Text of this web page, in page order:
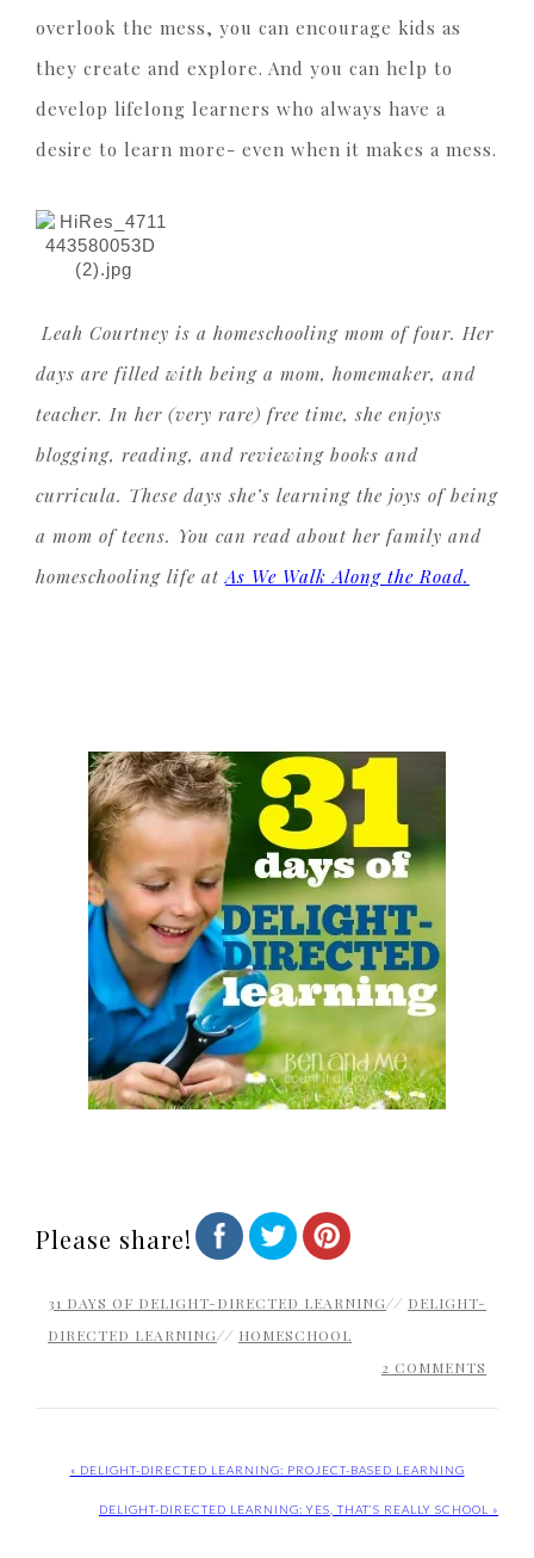
overlook the mess, you can encourage kids as
they create and explore. And you can help to
develop lifelong learners who always have a
desire to learn more- even when it makes a mess.
Leah Courtney is a homeschooling mom of four. Her
days are filled with being a mom, homemaker, and
teacher. In her (very rare) free time, she enjoys
blogging, reading, and reviewing books and
curricula. These days she’s learning the joys of being
a mom of teens. You can read about her family and
homeschooling life atAs We Walk Along the Road.
Please share!
31 DAYS OF DELIGHT-DIRECTED LEARNING// DELIGHT-
DIRECTED LEARNING// HOMESCHOOL
2 COMMENTS
« DELIGHT-DIRECTED LEARNING: PROJECT-BASED LEARNING
DELIGHT-DIRECTED LEARNING: YES, THAT’S REALLY SCHOOL »